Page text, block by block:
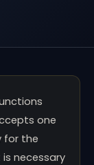
one
for the
necessary